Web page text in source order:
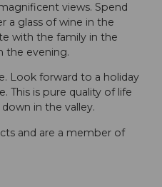
views. Spend
a glass of wine in the
with the family in the
the evening.
Look forward to a holiday
This is pure quality of life
in the valley.
and are a member of